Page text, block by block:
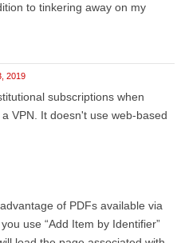
to tinkering away on my
2019
subscriptions when
VPN. It doesn't use web-based
of PDFs available via
use “Add Item by Identifier”